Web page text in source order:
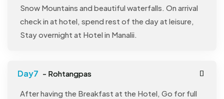
Snow Mountains and beautiful waterfalls. On arrival
check in at hotel, spend rest of the day at leisure,
Stay overnight at Hotel in Manalii.
- Rohtangpas
After having the Breakfast at the Hotel, Go for full